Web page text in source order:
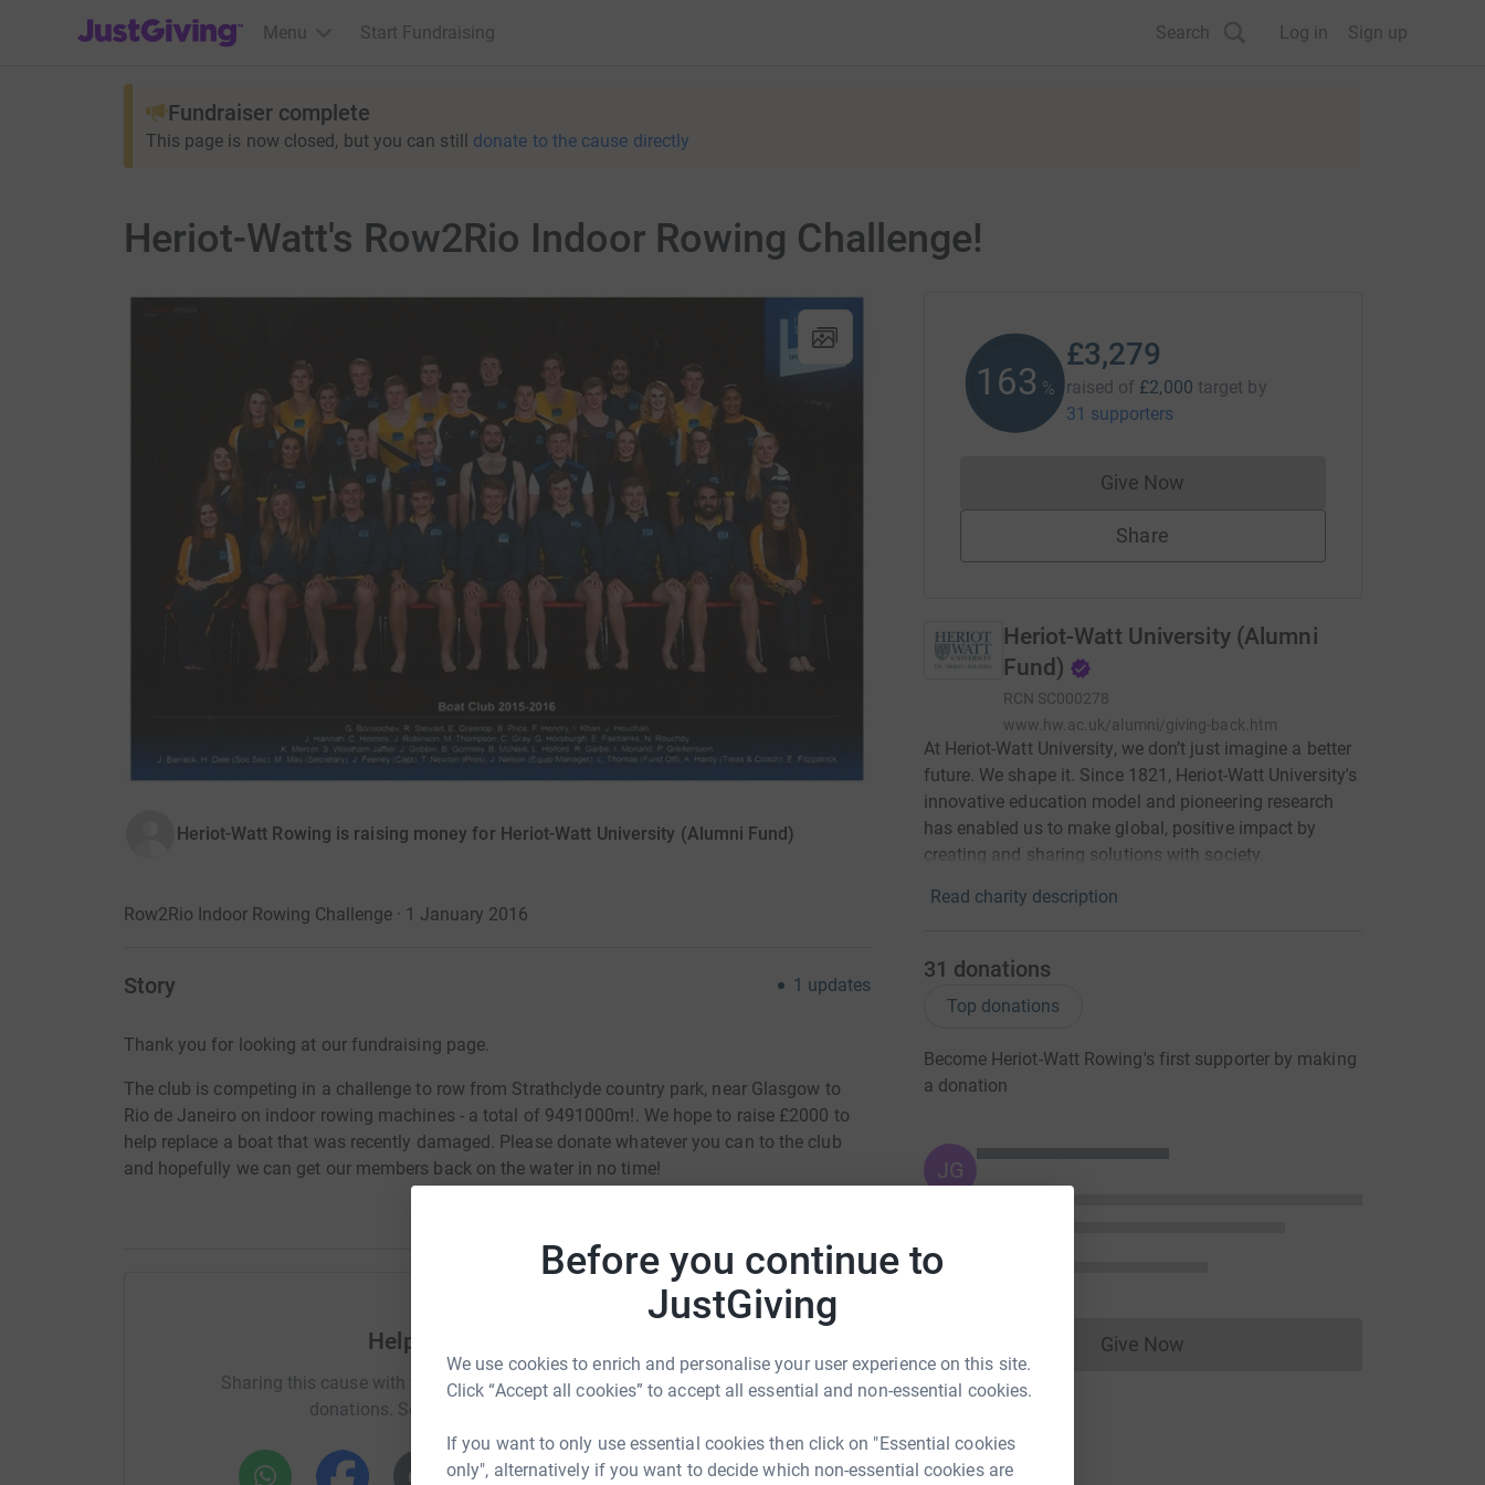
Before you continue to
JustGiving
We use cookies to enrich and personalise your user experience on this site.
Click “Accept all cookies” to accept all essential and non-essential cookies.
If you want to only use essential cookies then click on "Essential cookies
only", alternatively if you want to decide which non-essential cookies are
JustGiving’s homepage
Menu Start Fundraising Search Log in Sign up
Fundraiser complete
This page is now closed, but you can still donate to the cause directly
Heriot-Watt's Row2Rio Indoor Rowing Challenge!
Heriot-Watt Rowing is raising money for Heriot-Watt University (Alumni Fund)
Row2Rio Indoor Rowing Challenge · 1 January 2016
Story 1 updates
Thank you for looking at our fundraising page.
The club is competing in a challenge to row from Strathclyde country park, near Glasgow to
Rio de Janeiro on indoor rowing machines - a total of 9491000m!. We hope to raise £2000 to
help replace a boat that was recently damaged. Please donate whatever you can to the club
and hopefully we can get our members back on the water in no time!
Help Heriot-Watt Rowing
Sharing this cause with your network could help raise up to 5x more in
donations. Select a platform to make it happen:
163 %
£3,279
raised of £2,000 target by
31 supporters
Give NowDonations cannot currently be made
Share
Heriot-Watt University (Alumni
Fund)
RCN SC000278
www.hw.ac.uk/alumni/giving-back.htm
At Heriot-Watt University, we don’t just imagine a better
future. We shape it. Since 1821, Heriot-Watt University's
innovative education model and pioneering research
has enabled us to make global, positive impact by
creating and sharing solutions with society.
Read charity description
31 donations
Top donations
Become Heriot-Watt Rowing's first supporter by making
a donation
JG
Give NowDonations cannot currently be made